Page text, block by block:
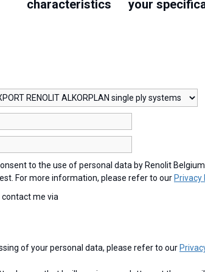
characteristics your
For more information, please refer to our Privacy
contact me via
of your personal data, please refer to our